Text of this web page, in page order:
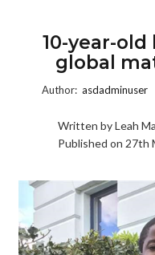
10-year-
global
Author: asdadminuser
Written by Leah
Published on 27th